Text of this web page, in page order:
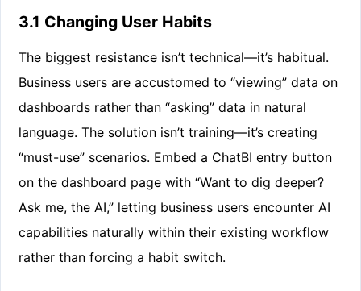
3.1 Changing User Habits
The biggest resistance isn’t technical—it’s habitual.
Business users are accustomed to “viewing” data on
dashboards rather than “asking” data in natural
language. The solution isn’t training—it’s creating
“must-use” scenarios. Embed a ChatBI entry button
on the dashboard page with “Want to dig deeper?
Ask me, the AI,” letting business users encounter AI
capabilities naturally within their existing workflow
rather than forcing a habit switch.